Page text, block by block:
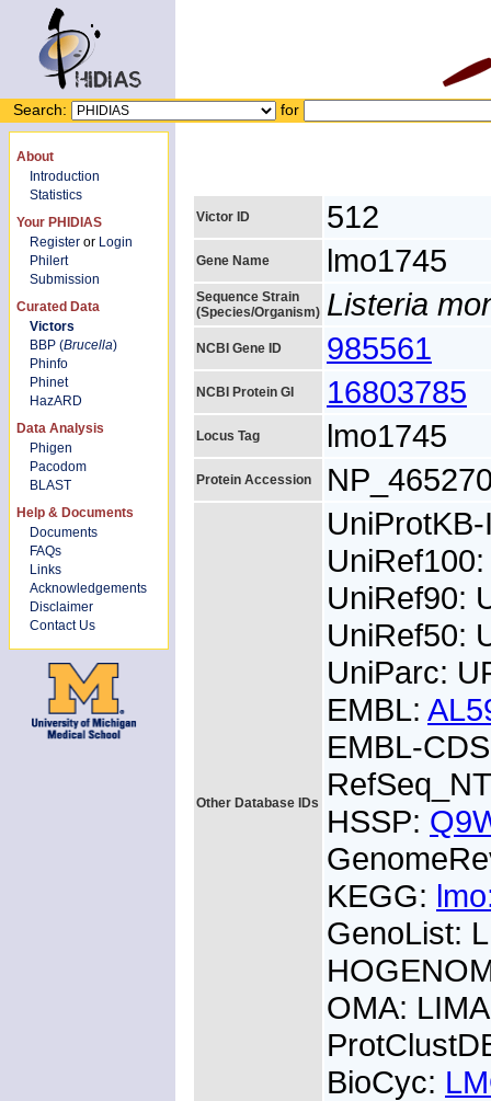
Search: for
About
Introduction
Statistics
Your PHIDIAS
Register or Login
Philert
Submission
Curated Data
Victors
BBP (Brucella)
Phinfo
Phinet
HazARD
Data Analysis
Phigen
Pacodom
BLAST
Help & Documents
Documents
FAQs
Links
Acknowledgements
Disclaimer
Contact Us
Victor ID 512
Gene Name lmo1745
Sequence Strain
(Species/Organism) Listeria
NCBI Gene ID 985561
NCBI Protein GI 16803785
Locus Tag lmo1745
Protein Accession
Other Database IDs
UniRef90:
UniRef50:
UniParc:
EMBL:
EMBL-
HSSP:
KEGG:
GenoList:
OMA:
BioCyc: